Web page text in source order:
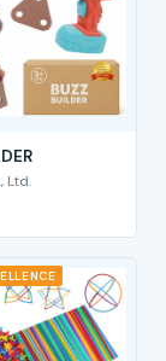
Ltd.